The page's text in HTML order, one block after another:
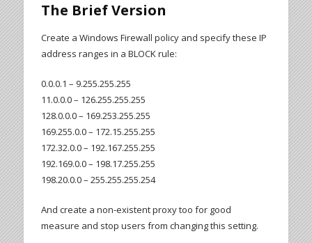
The Brief Version
Create a Windows Firewall policy and specify these IP
address ranges in a BLOCK rule:
0.0.0.1 – 9.255.255.255
11.0.0.0 – 126.255.255.255
128.0.0.0 – 169.253.255.255
169.255.0.0 – 172.15.255.255
172.32.0.0 – 192.167.255.255
192.169.0.0 – 198.17.255.255
198.20.0.0 – 255.255.255.254
And create a non-existent proxy too for good
measure and stop users from changing this setting.